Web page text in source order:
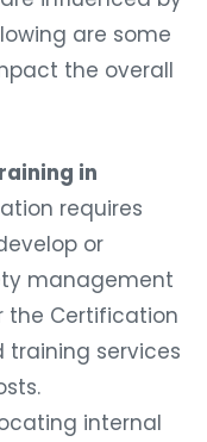
are some
the overall
in
requires
or
management
the Certification
training services
internal